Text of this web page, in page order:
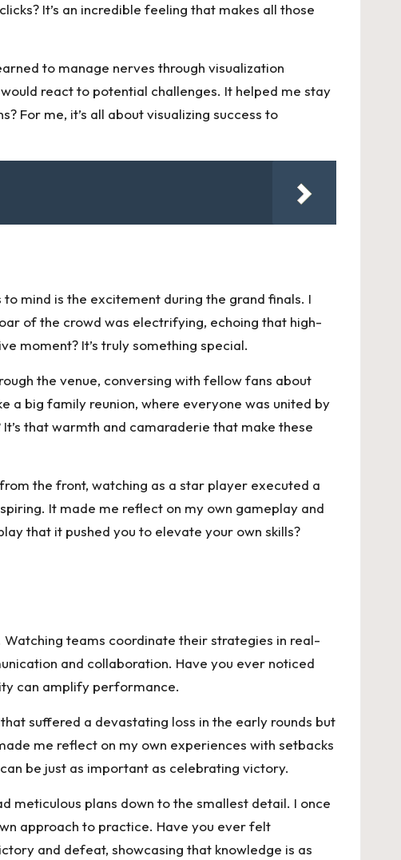
It’s an incredible feeling that makes all those
to manage nerves through visualization
react to potential challenges. It helped me stay
For me, it’s all about visualizing success to
mind is the excitement during the grand finals. I
of the crowd was electrifying, echoing that high-
moment? It’s truly something special.
the venue, conversing with fellow fans about
a big family reunion, where everyone was united by
that warmth and camaraderie that make these
the front, watching as a star player executed a
It made me reflect on my own gameplay and
that it pushed you to elevate your own skills?
teams coordinate their strategies in real-
and collaboration. Have you ever noticed
can amplify performance.
suffered a devastating loss in the early rounds but
me reflect on my own experiences with setbacks
be just as important as celebrating victory.
meticulous plans down to the smallest detail. I once
approach to practice. Have you ever felt
and defeat, showcasing that knowledge is as